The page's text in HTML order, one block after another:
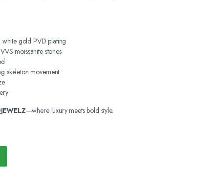
white gold PVD plating
moissanite stones
skeleton movement
—where luxury meets bold style.